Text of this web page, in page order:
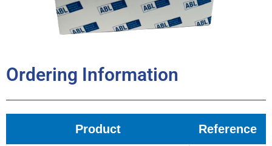
Ordering Information
Product Reference